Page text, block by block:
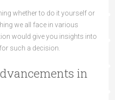
whether to do it yourself or
we all face in various
would give you insights into
such a decision.
in